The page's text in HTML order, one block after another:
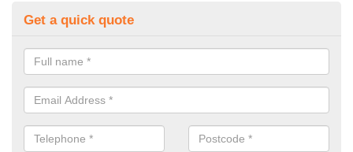
Get a quick quote